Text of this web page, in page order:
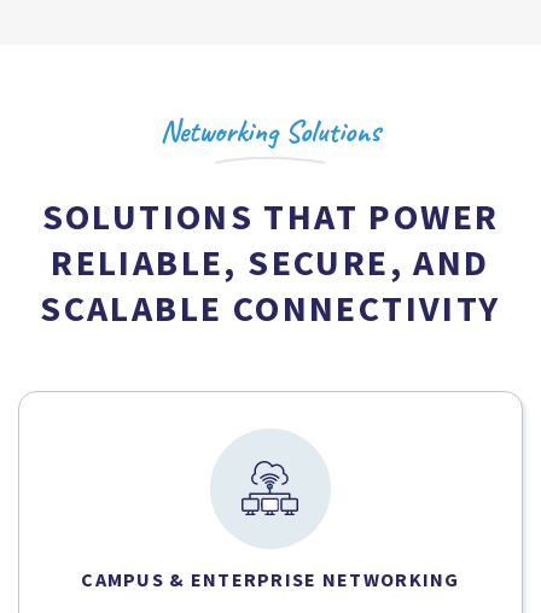
Networking Solutions
SOLUTIONS THAT POWER
RELIABLE, SECURE, AND
SCALABLE CONNECTIVITY
CAMPUS & ENTERPRISE NETWORKING